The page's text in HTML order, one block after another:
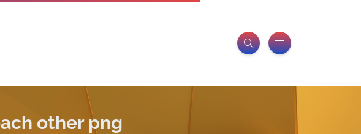
other png